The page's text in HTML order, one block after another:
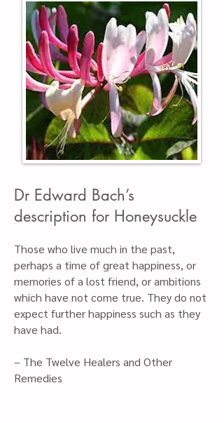
Dr Edward Bach’s
description for Honeysuckle
Those who live much in the past,
perhaps a time of great happiness, or
memories of a lost friend, or ambitions
which have not come true. They do not
expect further happiness such as they
have had.
– The Twelve Healers and Other
Remedies